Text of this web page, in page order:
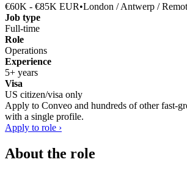
€60K - €85K EUR•London / Antwerp /
Job type
Full-time
Role
Operations
Experience
5+ years
Visa
US citizen/visa only
Apply to Conveo and hundreds of other fast-
with a single profile.
Apply to role ›
About the role